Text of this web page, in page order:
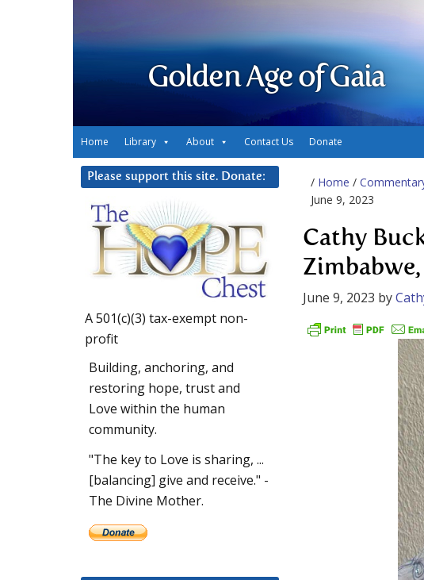
Golden Age of Gaia
Home Library About Contact Us Donate
/ Home /
June 9, 2023
Cathy
Zimbabwe,
June 9, 2023 by
Please support this site. Donate:
A 501(c)(3) tax-exempt non-
profit
Building, anchoring, and
restoring hope, trust and
Love within the human
community.
"The key to Love is sharing, ...
[balancing] give and receive." -
The Divine Mother.